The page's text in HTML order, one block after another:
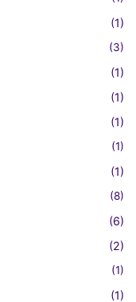
(1)
(3)
(1)
(1)
(1)
(1)
(1)
(8)
(6)
(2)
(1)
(1)